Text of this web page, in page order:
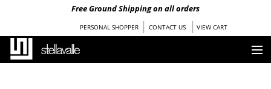
Free Ground Shipping on all orders
PERSONAL SHOPPER | CONTACT US | VIEW CART